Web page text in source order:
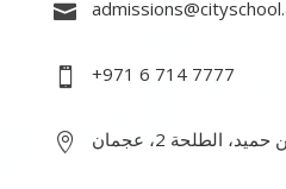

 +971 6 714 7777
 الطلحة 2، عجمان